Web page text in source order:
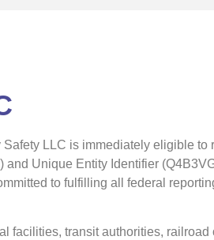
LLC is immediately eligible to
Unique Entity Identifier
to fulfilling all federal
transit authorities,